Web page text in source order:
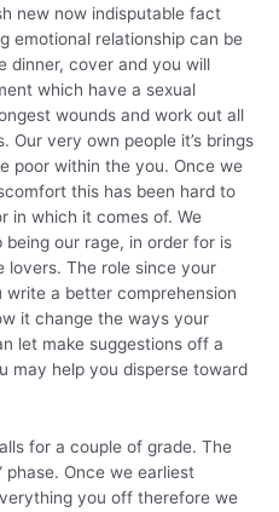
new now indisputable fact
emotional relationship can be
dinner, cover and you will
which have a sexual
wounds and work out all
Our very own people it’s brings
poor within the you. Once we
this has been hard to
in which it comes of. We
our rage, in order for is
The role since your
a better comprehension
it change the ways your
let make suggestions off a
may help you disperse toward
for a couple of grade. The
phase. Once we earliest
you off therefore we